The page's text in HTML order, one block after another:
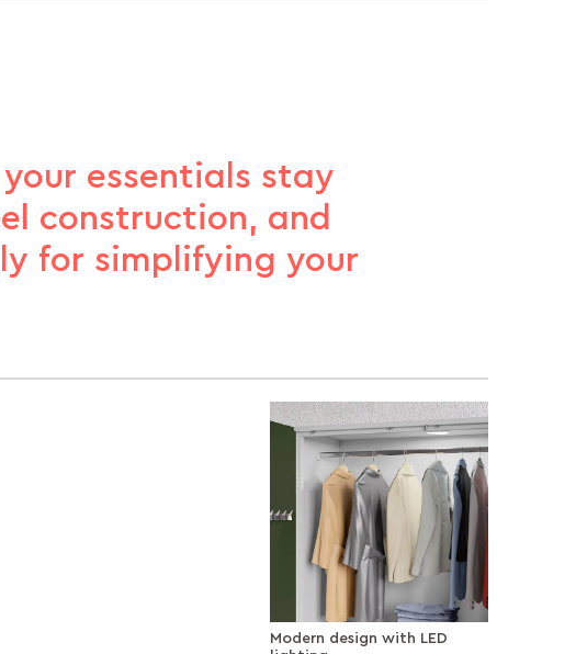
essentials stay
construction, and
for simplifying your
Modern design with LED